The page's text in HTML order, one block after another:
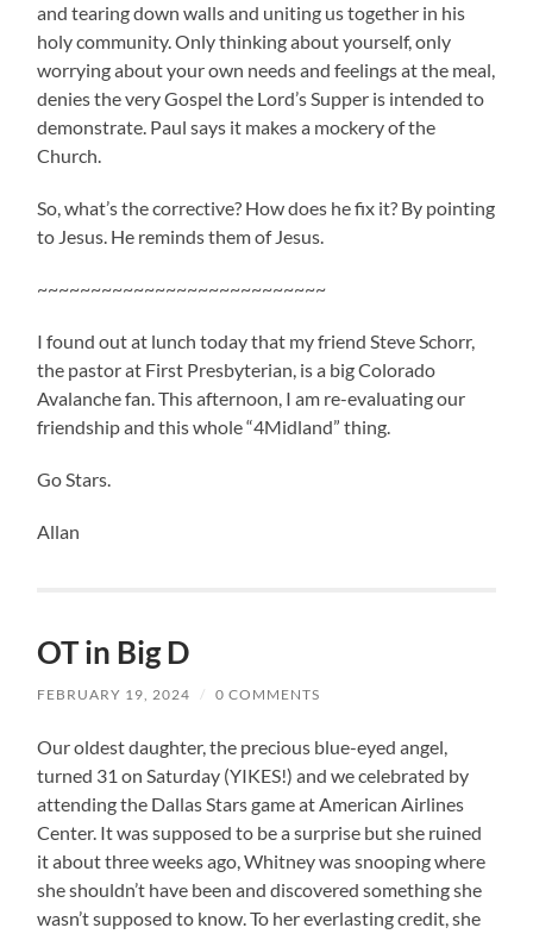
and tearing down walls and uniting us together in his
holy community. Only thinking about yourself, only
worrying about your own needs and feelings at the meal,
denies the very Gospel the Lord’s Supper is intended to
demonstrate. Paul says it makes a mockery of the
Church.
So, what’s the corrective? How does he fix it? By pointing
to Jesus. He reminds them of Jesus.
~~~~~~~~~~~~~~~~~~~~~~~~~~~
I found out at lunch today that my friend Steve Schorr,
the pastor at First Presbyterian, is a big Colorado
Avalanche fan. This afternoon, I am re-evaluating our
friendship and this whole “4Midland” thing.
Go Stars.
Allan
OT in Big D
FEBRUARY 19, 2024 / 0 COMMENTS
Our oldest daughter, the precious blue-eyed angel,
turned 31 on Saturday (YIKES!) and we celebrated by
attending the Dallas Stars game at American Airlines
Center. It was supposed to be a surprise but she ruined
it about three weeks ago, Whitney was snooping where
she shouldn’t have been and discovered something she
wasn’t supposed to know. To her everlasting credit, she